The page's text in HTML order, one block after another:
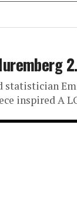
statistician
inspired A